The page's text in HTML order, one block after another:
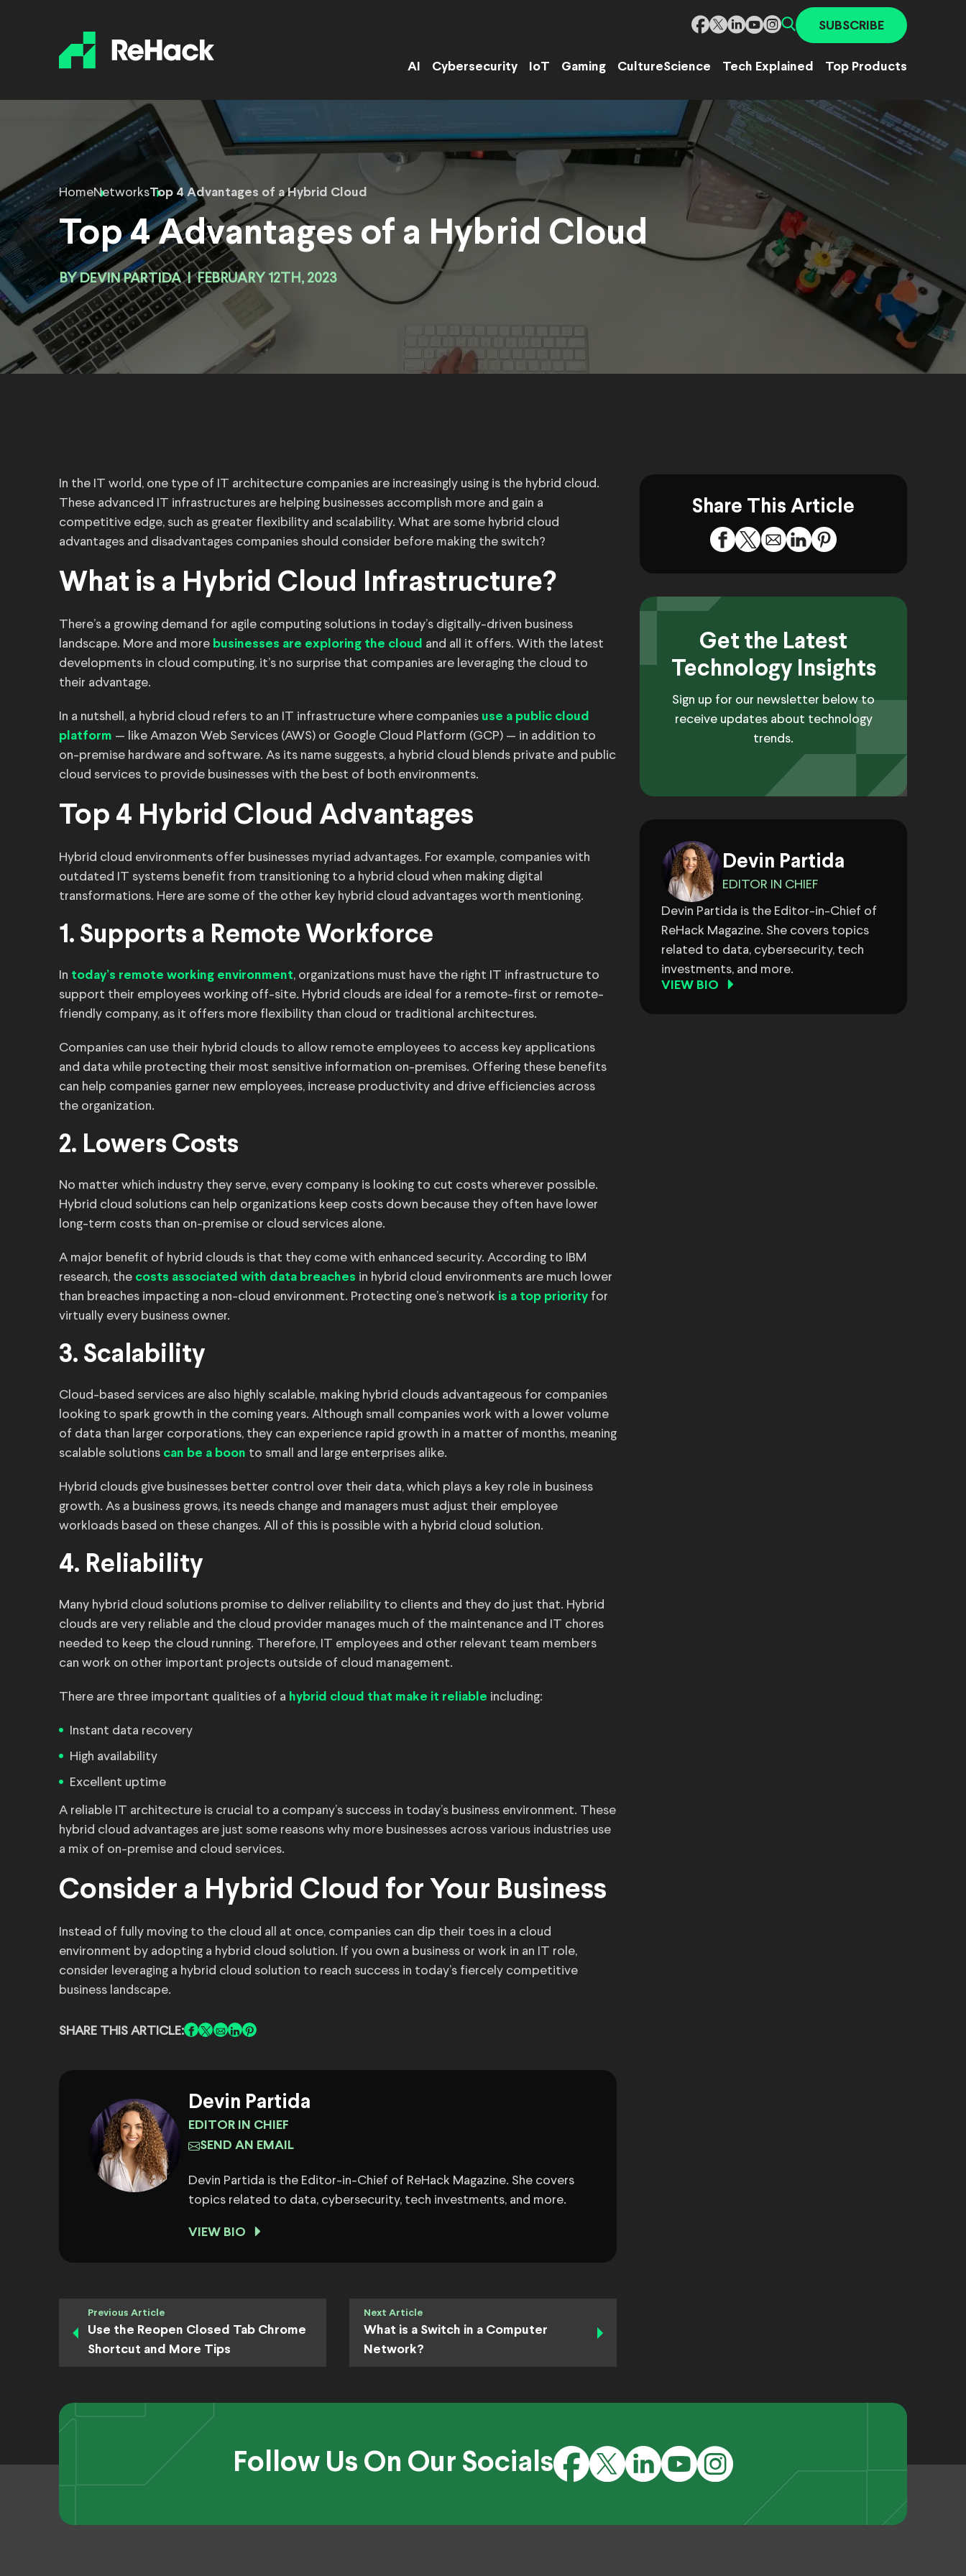
SUBSCRIBE
AI Cybersecurity IoT Gaming CultureScience Tech Explained Top Products
HomeNetworksTop 4 Advantages of a Hybrid Cloud
Top 4 Advantages of a Hybrid Cloud
BYDEVIN PARTIDA | FEBRUARY 12TH, 2023
In the IT world, one type of IT architecture companies are increasingly using is the hybrid cloud.
These advanced IT infrastructures are helping businesses accomplish more and gain a
competitive edge, such as greater flexibility and scalability. What are some hybrid cloud
advantages and disadvantages companies should consider before making the switch?
What is a Hybrid Cloud Infrastructure?
There’s a growing demand for agile computing solutions in today’s digitally-driven business
landscape. More and more businesses are exploring the cloud and all it offers. With the latest
developments in cloud computing, it’s no surprise that companies are leveraging the cloud to
their advantage.
In a nutshell, a hybrid cloud refers to an IT infrastructure where companies use a public cloud
platform — like Amazon Web Services (AWS) or Google Cloud Platform (GCP) — in addition to
on-premise hardware and software. As its name suggests, a hybrid cloud blends private and public
cloud services to provide businesses with the best of both environments.
Top 4 Hybrid Cloud Advantages
Hybrid cloud environments offer businesses myriad advantages. For example, companies with
outdated IT systems benefit from transitioning to a hybrid cloud when making digital
transformations. Here are some of the other key hybrid cloud advantages worth mentioning.
1. Supports a Remote Workforce
In today’s remote working environment, organizations must have the right IT infrastructure to
support their employees working off-site. Hybrid clouds are ideal for a remote-first or remote-
friendly company, as it offers more flexibility than cloud or traditional architectures.
Companies can use their hybrid clouds to allow remote employees to access key applications
and data while protecting their most sensitive information on-premises. Offering these benefits
can help companies garner new employees, increase productivity and drive efficiencies across
the organization.
2. Lowers Costs
No matter which industry they serve, every company is looking to cut costs wherever possible.
Hybrid cloud solutions can help organizations keep costs down because they often have lower
long-term costs than on-premise or cloud services alone.
A major benefit of hybrid clouds is that they come with enhanced security. According to IBM
research, the costs associated with data breaches in hybrid cloud environments are much lower
than breaches impacting a non-cloud environment. Protecting one’s network is a top priority for
virtually every business owner.
3. Scalability
Cloud-based services are also highly scalable, making hybrid clouds advantageous for companies
looking to spark growth in the coming years. Although small companies work with a lower volume
of data than larger corporations, they can experience rapid growth in a matter of months, meaning
scalable solutions can be a boon to small and large enterprises alike.
Hybrid clouds give businesses better control over their data, which plays a key role in business
growth. As a business grows, its needs change and managers must adjust their employee
workloads based on these changes. All of this is possible with a hybrid cloud solution.
4. Reliability
Many hybrid cloud solutions promise to deliver reliability to clients and they do just that. Hybrid
clouds are very reliable and the cloud provider manages much of the maintenance and IT chores
needed to keep the cloud running. Therefore, IT employees and other relevant team members
can work on other important projects outside of cloud management.
There are three important qualities of a hybrid cloud that make it reliable including:
Instant data recovery
High availability
Excellent uptime
A reliable IT architecture is crucial to a company’s success in today’s business environment. These
hybrid cloud advantages are just some reasons why more businesses across various industries use
a mix of on-premise and cloud services.
Consider a Hybrid Cloud for Your Business
Instead of fully moving to the cloud all at once, companies can dip their toes in a cloud
environment by adopting a hybrid cloud solution. If you own a business or work in an IT role,
consider leveraging a hybrid cloud solution to reach success in today’s fiercely competitive
business landscape.
SHARE THIS ARTICLE:
Devin Partida
EDITOR IN CHIEF
SEND AN EMAIL
Devin Partida is the Editor-in-Chief of ReHack Magazine. She covers
topics related to data, cybersecurity, tech investments, and more.
VIEW BIO
Previous Article
Use the Reopen Closed Tab Chrome
Shortcut and More Tips
Next Article
What is a Switch in a Computer
Network?
Share This Article
Get the Latest
Technology Insights
Sign up for our newsletter below to
receive updates about technology
trends.
Devin Partida
EDITOR IN CHIEF
Devin Partida is the Editor-in-Chief of
ReHack Magazine. She covers topics
related to data, cybersecurity, tech
investments, and more.
VIEW BIO
Follow Us On Our Socials